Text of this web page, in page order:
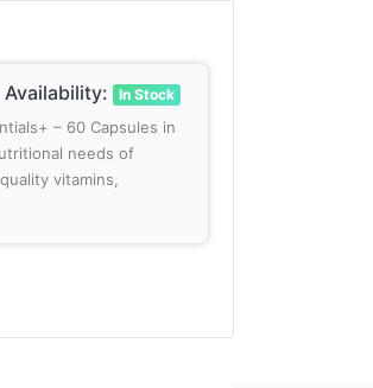
Availability: In Stock
– 60 Capsules in
needs of
vitamins,